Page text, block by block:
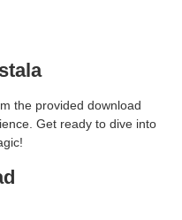
the provided download
Get ready to dive into